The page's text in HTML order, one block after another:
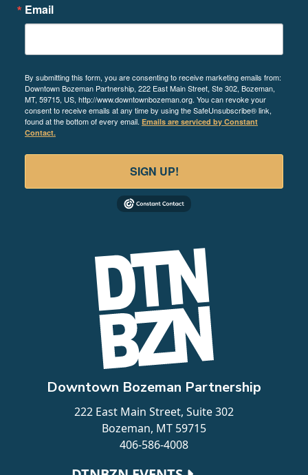
Email
By submitting this form, you are consenting to receive marketing emails from:
Downtown Bozeman Partnership, 222 East Main Street, Ste 302, Bozeman,
MT, 59715, US, http://www.downtownbozeman.org. You can revoke your
consent to receive emails at any time by using the SafeUnsubscribe® link,
found at the bottom of every email. Emails are serviced by Constant
Contact.
SIGN UP!
Downtown Bozeman Partnership
222 East Main Street, Suite 302
Bozeman, MT 59715
406-586-4008